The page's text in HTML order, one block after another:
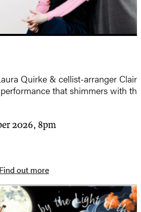
Quirke & cellist-arranger Claire
that shimmers with
2026, 8pm
Find out more